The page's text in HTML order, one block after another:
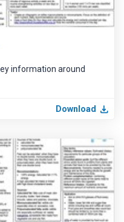
information around
Download